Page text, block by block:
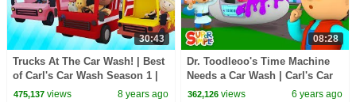
30:43
Trucks At The Car Wash! | Best
of Carl's Car Wash Season 1 |
Cartoons For Kids
475,137views 8 years ago
08:28
Dr. Toodleoo's Time Machine
Needs a Car Wash | Carl's Car
Wash | Cartoons For Kids
362,126 views 6 years ago